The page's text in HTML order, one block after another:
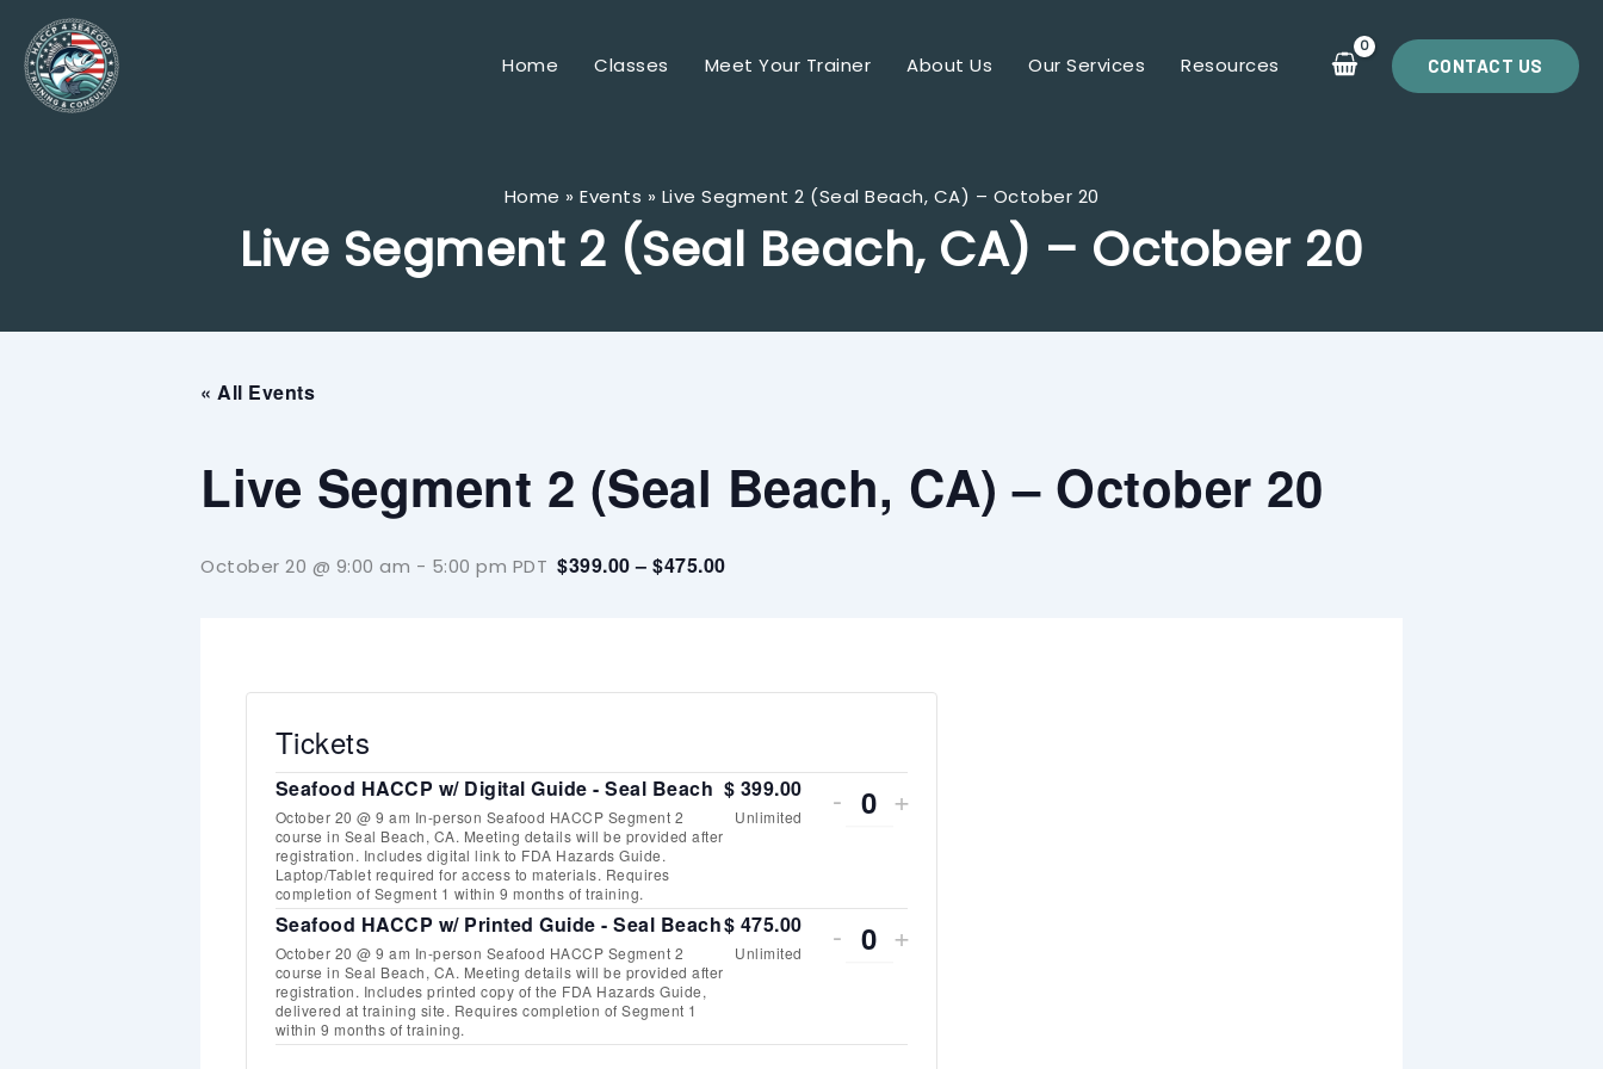
content
Home Classes Meet Your Trainer About Us Our Services Resources CONTACT US
Home Events Live Segment 2 (Seal Beach, CA) – October 20
Live Segment 2 (Seal Beach, CA) – October 20
« All Events
Live Segment 2 (Seal Beach, CA) – October 20
October 20 @ 9:00 am - 5:00 pm PDT $399.00 – $475.00
Tickets
Seafood HACCP w/ Digital Guide - Seal Beach
October 20 @ 9 am In-person Seafood HACCP Segment 2
course in Seal Beach, CA. Meeting details will be provided after
registration. Includes digital link to FDA Hazards Guide.
Laptop/Tablet required for access to materials. Requires
completion of Segment 1 within 9 months of training.
$ 399.00
Unlimited
DECREASE
FOR
SEAFOOD
W/
- Quantity
INCREASE
FOR
SEAFOOD
W/
+
Seafood HACCP w/ Printed Guide - Seal Beach
October 20 @ 9 am In-person Seafood HACCP Segment 2
course in Seal Beach, CA. Meeting details will be provided after
registration. Includes printed copy of the FDA Hazards Guide,
delivered at training site. Requires completion of Segment 1
within 9 months of training.
$ 475.00
Unlimited
DECREASE
FOR
- Quantity
INCREASE
FOR
+